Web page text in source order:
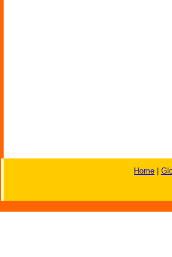
Home